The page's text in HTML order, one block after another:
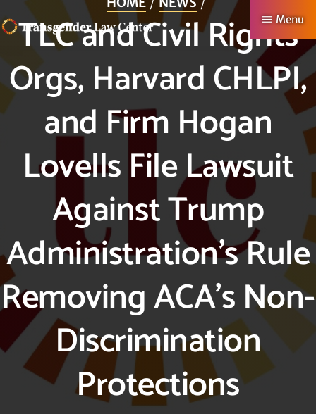
to
content
TRANSGENDER
LAW
CENTER
Authentic
Lives
Possible
Menu
TLC and Civil Rights
Orgs, Harvard CHLPI,
and Firm Hogan
Lovells File Lawsuit
Against Trump
Administration’s Rule
Removing ACA’s Non-
Discrimination
Protections